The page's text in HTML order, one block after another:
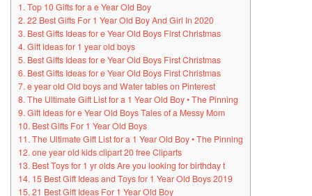
1. Top 10 Gifts for a e Year Old Boy
2. 22 Best Gifts For 1 Year Old Boy And Girl In 2020
3. Best Gifts Ideas for e Year Old Boys First Christmas
4. Gift ideas for 1 year old boys
5. Best Gifts Ideas for e Year Old Boys First Christmas
6. Best Gifts Ideas for e Year Old Boys First Christmas
7. e year old Old boys and Water tables on Pinterest
8. The Ultimate Gift List for a 1 Year Old Boy • The Pinning
9. Gift Ideas for e Year Old Boys Tales of a Messy Mom
10. Best Gifts For 1 Year Old Boys
11. The Ultimate Gift List for a 1 Year Old Boy • The Pinning
12. one year old kids clipart 20 free Cliparts
13. Best Toys for 1 yr olds Are you looking for birthday t
14. 15 Best Gift Ideas and Toys for 1 Year Old Boys 2019
15. 21 Best Gift Ideas For 1 Year Old Boy